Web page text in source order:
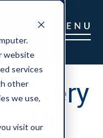
website
services
other
we use,
visit our
Hit